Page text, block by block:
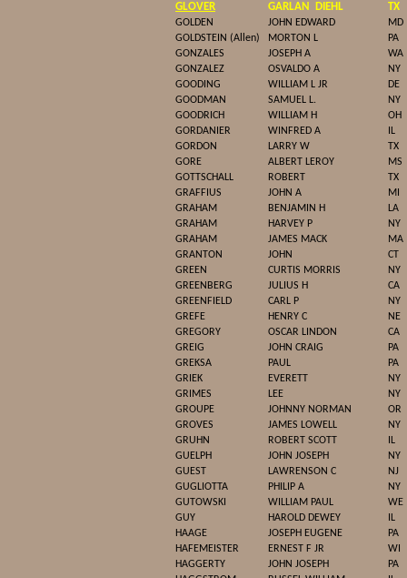
GLOVER GARLAN DIEHL TX
GOLDEN JOHN EDWARD
MD
GOLDSTEIN (Allen)
MORTON L
PA
GONZALES
JOSEPH A
WA
GONZALEZ
OSVALDO A
NY
GOODING
WILLIAM L JR
DE
GOODMAN
SAMUEL L.
NY
GOODRICH
WILLIAM H
OH
GORDANIER
WINFRED A
IL
GORDON
LARRY W
TX
GORE
ALBERT LEROY
MS
GOTTSCHALL
ROBERT
TX
GRAFFIUS
JOHN A
MI
GRAHAM
BENJAMIN H
LA
GRAHAM
HARVEY P
NY
GRAHAM
JAMES MACK
MA
GRANTON
JOHN
CT
GREEN
CURTIS MORRIS
NY
GREENBERG
JULIUS H
CA
GREENFIELD
CARL P
NY
GREFE
HENRY C
NE
GREGORY
OSCAR LINDON
CA
GREIG
JOHN CRAIG
PA
GREKSA
PAUL
PA
GRIEK
EVERETT
NY
GRIMES
LEE
NY
GROUPE
JOHNNY NORMAN
OR
GROVES
JAMES LOWELL
NY
GRUHN
ROBERT SCOTT
IL
GUELPH
JOHN JOSEPH
NY
GUEST
LAWRENSON C
NJ
GUGLIOTTA
PHILIP A
NY
GUTOWSKI
WILLIAM PAUL
WE
GUY
HAROLD DEWEY
IL
HAAGE
JOSEPH EUGENE
PA
HAFEMEISTER
ERNEST F JR
WI
HAGGERTY
JOHN JOSEPH
PA